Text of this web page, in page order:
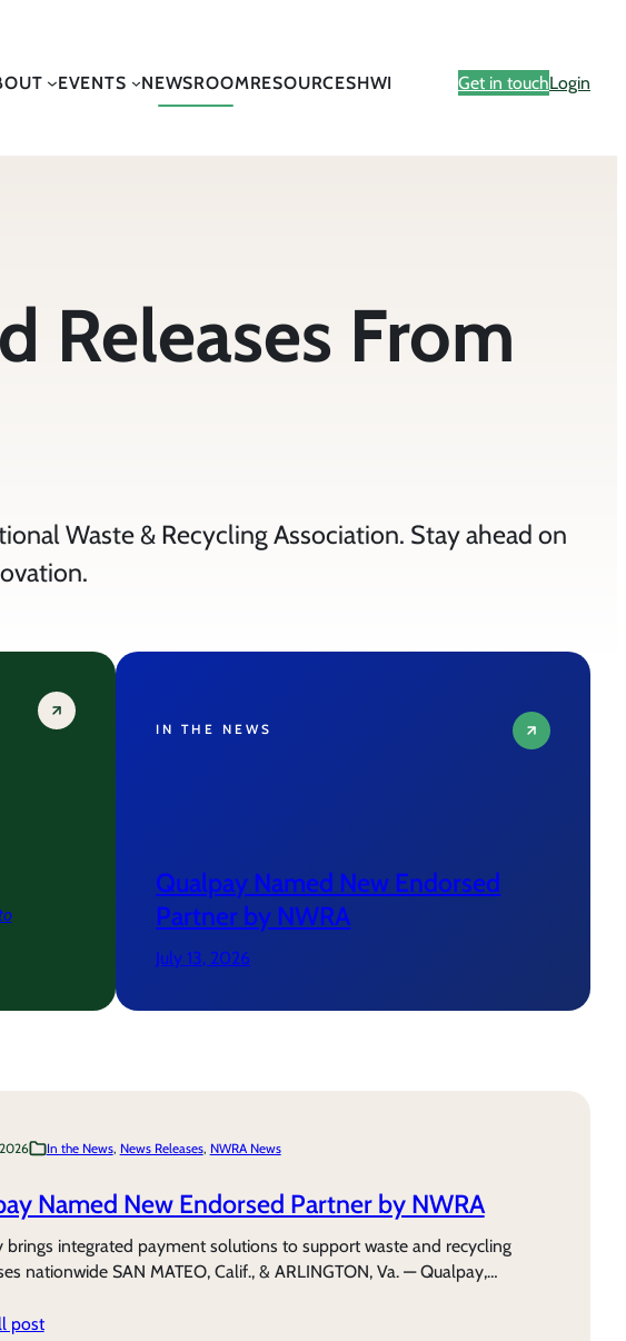
EVENTS NEWSROOMRESOURCESHWI Get in touchLogin
Releases From
Waste & Recycling Association. Stay ahead on
IN THE NEWS
Qualpay Named New Endorsed
Partner by NWRA
July 13, 2026
In the News, News Releases, NWRA News
Named New Endorsed Partner by NWRA
brings integrated payment solutions to support waste and recycling
nationwide SAN MATEO, Calif., & ARLINGTON, Va. — Qualpay,…
post